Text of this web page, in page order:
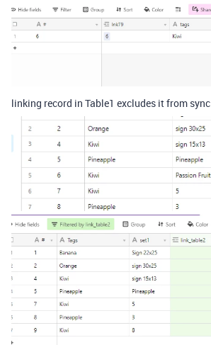
linking record in Table1 excludes it from sync